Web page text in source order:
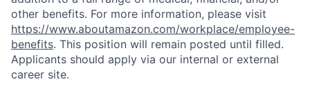
other benefits. For more information, please visit
https://www.aboutamazon.com/workplace/employee-
benefits. This position will remain posted until filled.
Applicants should apply via our internal or external
career site.